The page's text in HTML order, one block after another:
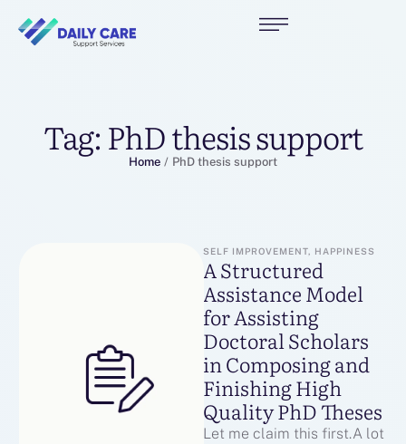
Tag: PhD thesis support
Home / PhD thesis support
SELF IMPROVEMENT, HAPPINESS
A Structured
Assistance Model
for Assisting
Doctoral Scholars
in Composing and
Finishing High
Quality PhD Theses
Let me claim this first.A lot